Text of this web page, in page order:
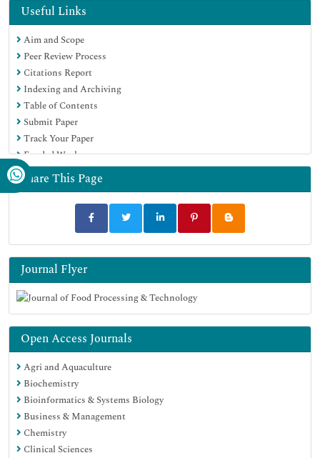
OCLC- WorldCat
Scholarsteer
SWB online catalog
Publons
Euro Pub
Google Scholar
Useful Links
Aim and Scope
Peer Review Process
Citations Report
Indexing and Archiving
Table of Contents
Submit Paper
Track Your Paper
Funded Work
Share This Page
Journal Flyer
Open Access Journals
Agri and Aquaculture
Biochemistry
Bioinformatics & Systems Biology
Business & Management
Chemistry
Clinical Sciences